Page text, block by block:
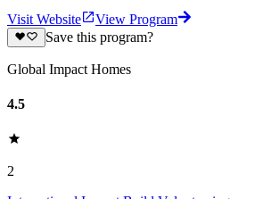
Visit Website
View Program
Save this program?
Global Impact Homes
4.5
2